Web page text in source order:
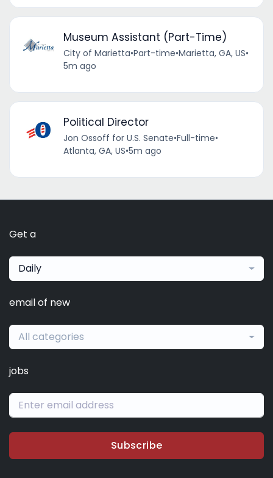
Museum Assistant (Part-Time)
City of Marietta•Part-time•Marietta, GA, US•
5m ago
Political Director
Jon Ossoff for U.S. Senate•Full-time•
Atlanta, GA, US•5m ago
Get a
Daily
email of new
All categories
jobs
Subscribe